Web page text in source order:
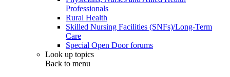
Professionals
Rural Health
Skilled Nursing Facilities (SNFs)/Long-Term
Care
Special Open Door forums
Look up topics
Back to menu